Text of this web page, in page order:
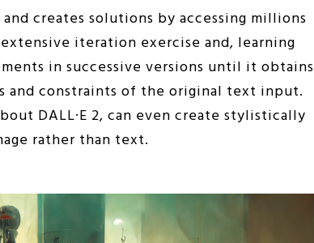
creates solutions by accessing millions
iteration exercise and, learning
in successive versions until it obtains
and constraints of the original text input.
DALL·E 2, can even create stylistically
rather than text.